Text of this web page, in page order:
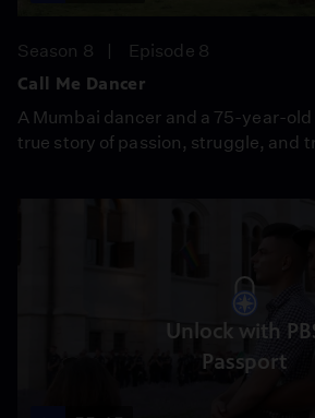
Season 8
Episode 8
Call Me Dancer
A Mumbai dancer and a 75-year-
true story of passion, struggle, and
Unlock with
Passport